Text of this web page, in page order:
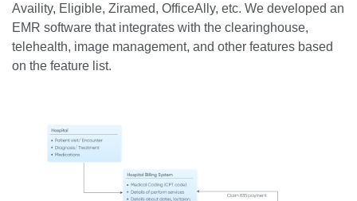
Availity, Eligible, Ziramed, OfficeAlly, etc. We developed an
EMR software that integrates with the clearinghouse,
telehealth, image management, and other features based
on the feature list.